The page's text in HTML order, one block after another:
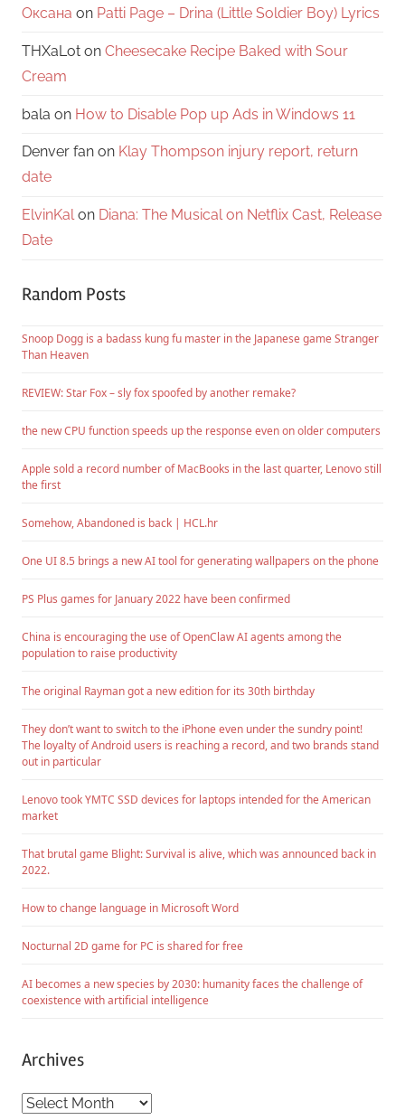
Оксана on Patti Page – Drina (Little Soldier Boy) Lyrics
THXaLot on Cheesecake Recipe Baked with Sour
Cream
bala on How to Disable Pop up Ads in Windows 11
Denver fan on Klay Thompson injury report, return
date
ElvinKalon Diana: The Musical on Netflix Cast, Release
Date
Random Posts
Snoop Dogg is a badass kung fu master in the Japanese game Stranger
Than Heaven
REVIEW: Star Fox – sly fox spoofed by another remake?
the new CPU function speeds up the response even on older computers
Apple sold a record number of MacBooks in the last quarter, Lenovo still
the first
Somehow, Abandoned is back | HCL.hr
One UI 8.5 brings a new AI tool for generating wallpapers on the phone
PS Plus games for January 2022 have been confirmed
China is encouraging the use of OpenClaw AI agents among the
population to raise productivity
The original Rayman got a new edition for its 30th birthday
They don’t want to switch to the iPhone even under the sundry point!
The loyalty of Android users is reaching a record, and two brands stand
out in particular
Lenovo took YMTC SSD devices for laptops intended for the American
market
That brutal game Blight: Survival is alive, which was announced back in
2022.
How to change language in Microsoft Word
Nocturnal 2D game for PC is shared for free
AI becomes a new species by 2030: humanity faces the challenge of
coexistence with artificial intelligence
Archives
Archives